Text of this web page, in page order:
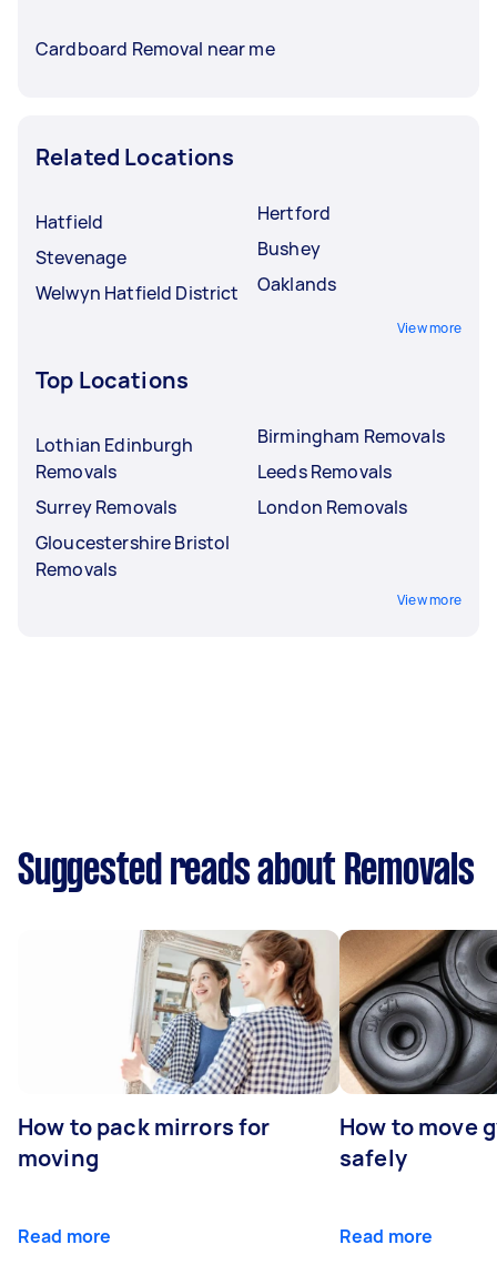
Cardboard Removal near me
Related Locations
Hatfield
Stevenage
Welwyn Hatfield District
Hertford
Bushey
Oaklands
View more
Top Locations
Lothian Edinburgh
Removals
Surrey Removals
Gloucestershire Bristol
Removals
Birmingham Removals
Leeds Removals
London Removals
View more
Suggested reads about Removals
How to pack mirrors for
moving
Read more
How to move
safely
Read more